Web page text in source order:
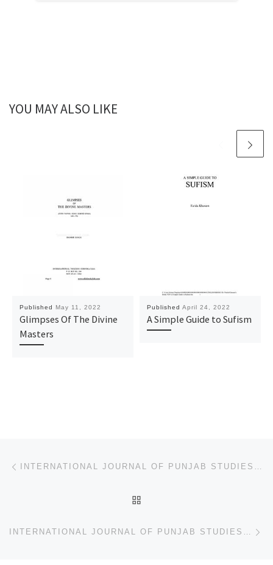
YOU MAY ALSO LIKE
Published May 11, 2022
Glimpses Of The Divine
Masters
Published April 24, 2022
A Simple Guide to Sufism
Post navigation INTERNATIONAL JOURNAL OF PUNJAB STUDIES VOL.3 NO.2
INTERNATIONAL JOURNAL OF PUNJAB STUDIES VOL 4. NO.1